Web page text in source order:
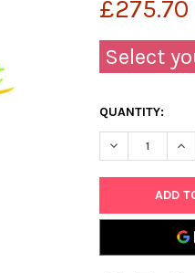
£275.70
Select
QUANTITY:
DECREASE